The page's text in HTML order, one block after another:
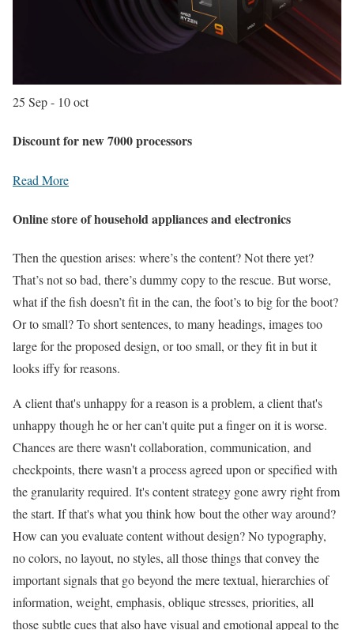
25 Sep - 10 oct
Discount for new 7000 processors
Read More
Online store of household appliances and electronics
Then the question arises: where’s the content? Not there yet?
That’s not so bad, there’s dummy copy to the rescue. But worse,
what if the fish doesn’t fit in the can, the foot’s to big for the boot?
Or to small? To short sentences, to many headings, images too
large for the proposed design, or too small, or they fit in but it
looks iffy for reasons.
A client that's unhappy for a reason is a problem, a client that's
unhappy though he or her can't quite put a finger on it is worse.
Chances are there wasn't collaboration, communication, and
checkpoints, there wasn't a process agreed upon or specified with
the granularity required. It's content strategy gone awry right from
the start. If that's what you think how bout the other way around?
How can you evaluate content without design? No typography,
no colors, no layout, no styles, all those things that convey the
important signals that go beyond the mere textual, hierarchies of
information, weight, emphasis, oblique stresses, priorities, all
those subtle cues that also have visual and emotional appeal to the